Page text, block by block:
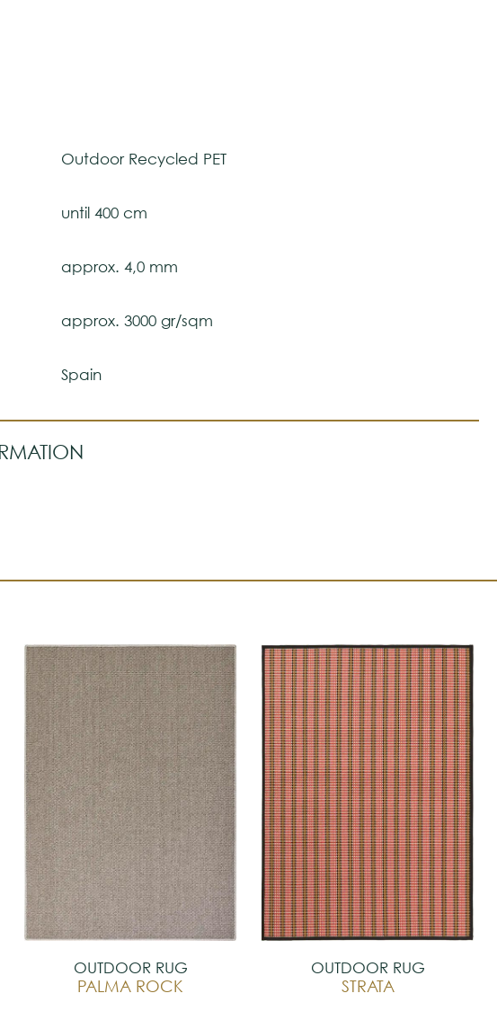
representatively and may vary with respect to how they
Store to ensure color accuracy.
Outdoor Recycled PET
until 400 cm
approx. 4,0 mm
approx. 3000 gr/sqm
Spain
OUTDOOR RUG
PALMA ROCK
OUTDOOR RUG
STRATA